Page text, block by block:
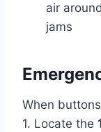
air
jams
When
1. Locate the